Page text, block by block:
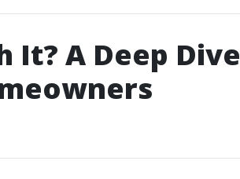
It? A Deep Dive